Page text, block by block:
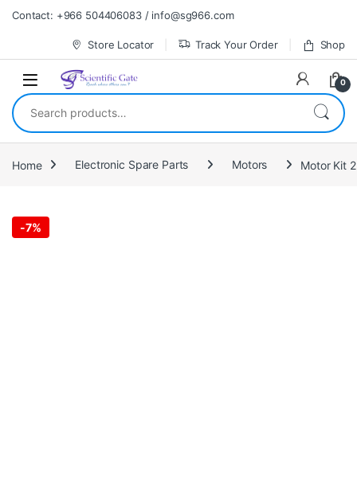
Skip to navigation
Skip to content
Contact: +966 504406083 / info@sg966.com
Store Locator Track Your Order Shop
0
Search for:
Home Electronic Spare Parts Motors Motor Kit
-7%